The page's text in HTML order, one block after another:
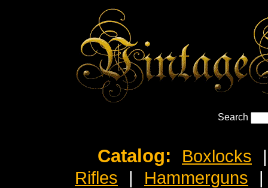
Search
Catalog: Boxlocks
|
Rifles
| Hammerguns
|